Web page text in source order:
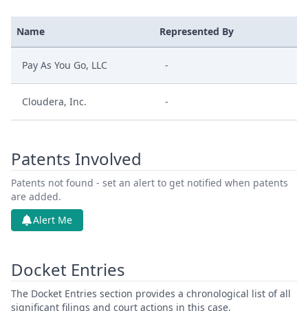
Name Represented By
Pay As You Go, LLC -
Cloudera, Inc. -
Patents Involved
Patents not found - set an alert to get notified when patents
are added.
Alert Me
Docket Entries
The Docket Entries section provides a chronological list of all
significant filings and court actions in this case.